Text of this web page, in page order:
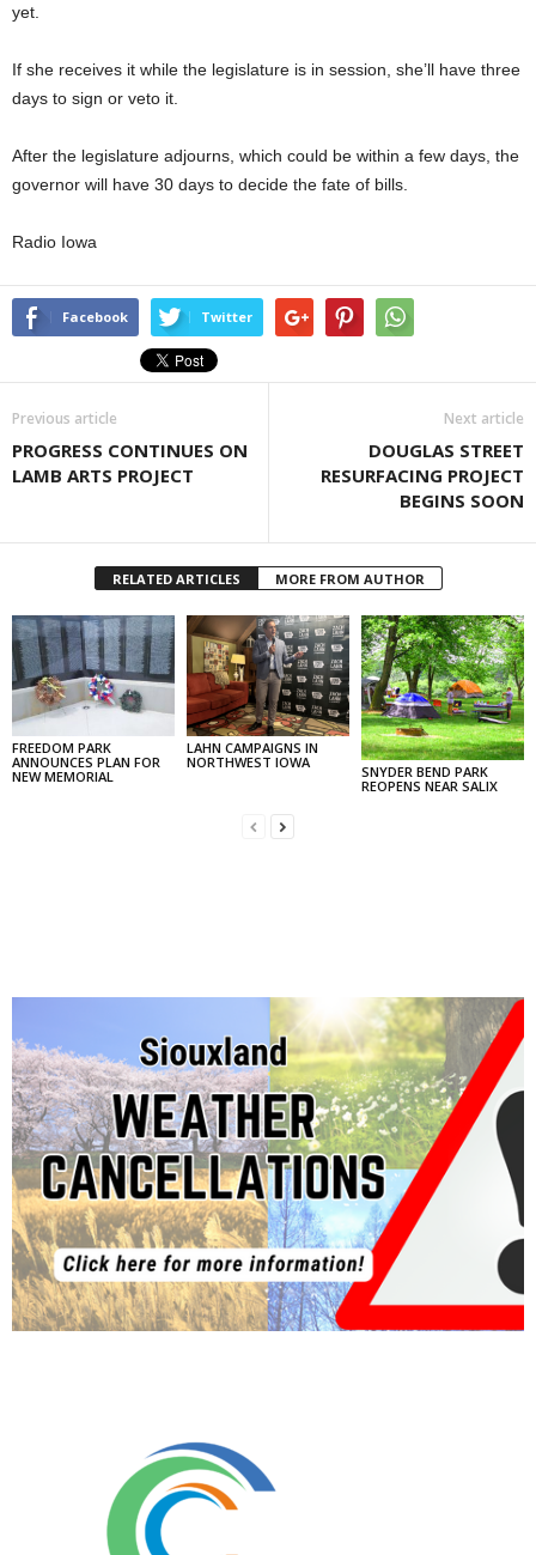
yet.
If she receives it while the legislature is in session, she’ll have three
days to sign or veto it.
After the legislature adjourns, which could be within a few days, the
governor will have 30 days to decide the fate of bills.
Radio Iowa
Facebook Twitter
Previous article
PROGRESS CONTINUES ON
LAMB ARTS PROJECT
Next article
DOUGLAS STREET
RESURFACING PROJECT
BEGINS SOON
RELATED ARTICLES MORE FROM AUTHOR
FREEDOM PARK
ANNOUNCES PLAN FOR
NEW MEMORIAL
LAHN CAMPAIGNS IN
NORTHWEST IOWA
SNYDER BEND PARK
REOPENS NEAR SALIX